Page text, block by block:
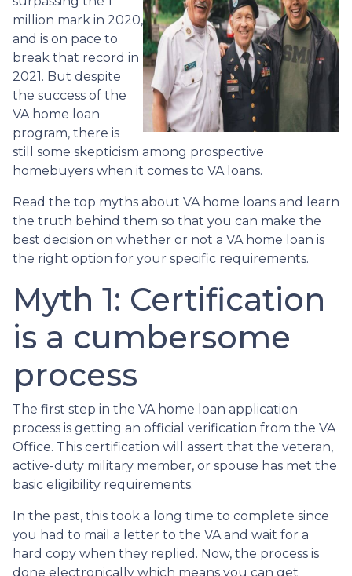
million mark in 2020,
and is on pace to
break that record in
2021. But despite
the success of the
VA home loan
program, there is
still some skepticism among prospective
homebuyers when it comes to VA loans.
Read the top myths about VA home loans and learn
the truth behind them so that you can make the
best decision on whether or not a VA home loan is
the right option for your specific requirements.
Myth 1: Certification
is a cumbersome
process
The first step in the VA home loan application
process is getting an official verification from the VA
Office. This certification will assert that the veteran,
active-duty military member, or spouse has met the
basic eligibility requirements.
In the past, this took a long time to complete since
you had to mail a letter to the VA and wait for a
hard copy when they replied. Now, the process is
done electronically which means you can get